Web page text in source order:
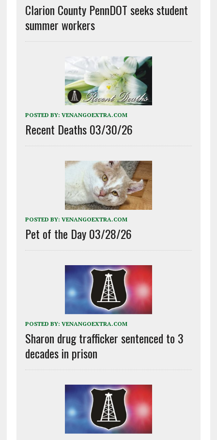
Clarion County PennDOT seeks student
summer workers
POSTED BY: VENANGOEXTRA.COM
Recent Deaths 03/30/26
POSTED BY: VENANGOEXTRA.COM
Pet of the Day 03/28/26
POSTED BY: VENANGOEXTRA.COM
Sharon drug trafficker sentenced to 3
decades in prison